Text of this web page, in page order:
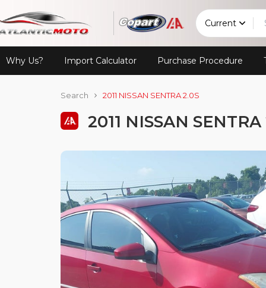
Current
Why Us? Import Calculator Purchase Procedure
Search 2011 NISSAN SENTRA 2.0S
2011 NISSAN SENTRA